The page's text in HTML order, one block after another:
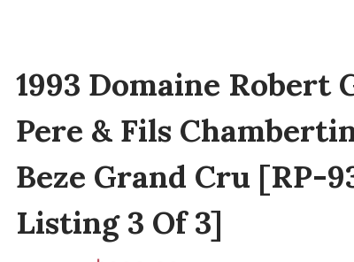
1993 Domaine Robert
Pere & Fils
Beze Grand Cru [RP-
Listing 3 Of 3]